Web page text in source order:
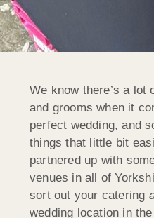
We know there’s a lot
and grooms when it
perfect wedding, and
things that little bit
partnered up with
venues in all of
sort out your catering
wedding location in